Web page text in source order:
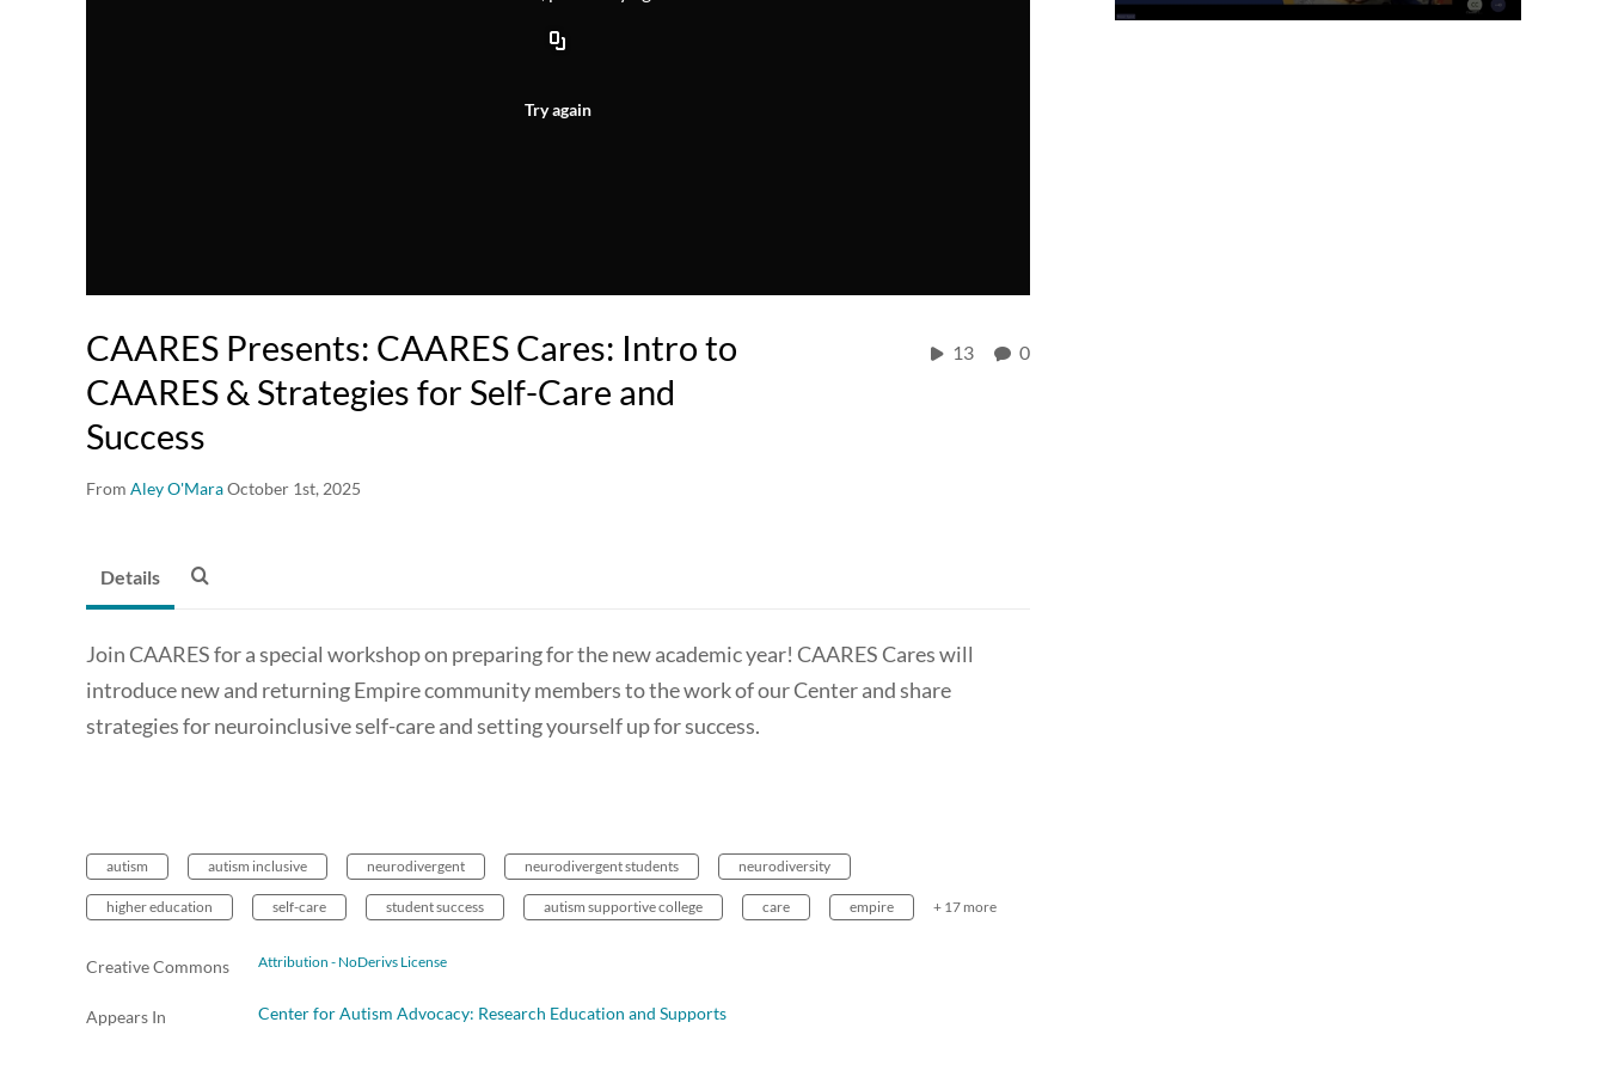
Try again
CAARES Presents: CAARES Cares: Intro to
CAARES & Strategies for Self-Care and
Success
From Aley O'MaraOctober 1st, 2025
13 0
Details
Join CAARES for a special workshop on preparing for the new academic year! CAARES Cares will
introduce new and returning Empire community members to the work of our Center and share
strategies for neuroinclusive self-care and setting yourself up for success.
autism autism inclusive neurodivergent neurodivergent students neurodiversity
higher education self-care student success autism supportive college care empire + 17 more
Creative Commons Attribution - NoDerivs License
Appears In Center for Autism Advocacy: Research Education and Supports